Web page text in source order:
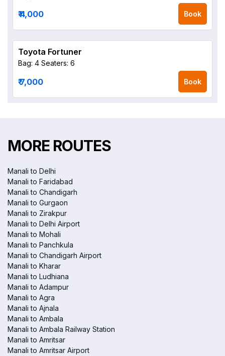
₹ 4,000 Book
Toyota Fortuner
Bag: 4 Seaters: 6
₹ 7,000 Book
MORE ROUTES
Manali to Delhi
Manali to Faridabad
Manali to Chandigarh
Manali to Gurgaon
Manali to Zirakpur
Manali to Delhi Airport
Manali to Mohali
Manali to Panchkula
Manali to Chandigarh Airport
Manali to Kharar
Manali to Ludhiana
Manali to Adampur
Manali to Agra
Manali to Ajnala
Manali to Ambala
Manali to Ambala Railway Station
Manali to Amritsar
Manali to Amritsar Airport